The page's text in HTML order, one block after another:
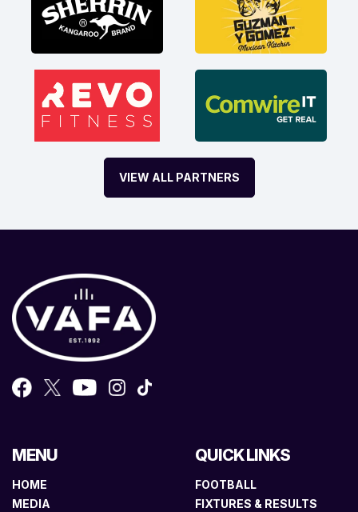
VIEW ALL PARTNERS
MENU
HOME
MEDIA
QUICK LINKS
FOOTBALL
FIXTURES & RESULTS